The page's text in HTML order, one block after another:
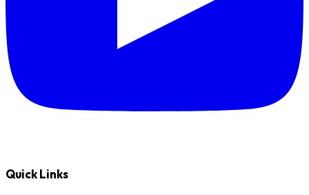
Quick Links